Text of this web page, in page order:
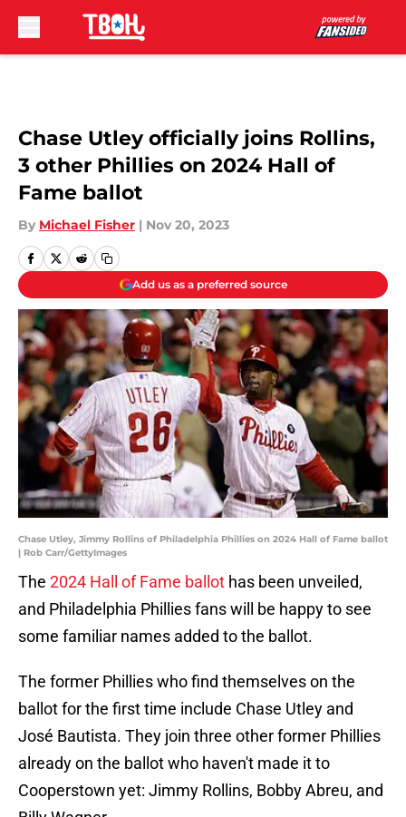
Chase Utley officially joins Rollins,
3 other Phillies on 2024 Hall of
Fame ballot
By Michael Fisher | Nov 20, 2023
Add us as a preferred source
Chase Utley, Jimmy Rollins of Philadelphia Phillies on 2024 Hall of Fame ballot
| Rob Carr/GettyImages
The 2024 Hall of Fame ballot has been unveiled,
and Philadelphia Phillies fans will be happy to see
some familiar names added to the ballot.
The former Phillies who find themselves on the
ballot for the first time include Chase Utley and
José Bautista. They join three other former Phillies
already on the ballot who haven't made it to
Cooperstown yet: Jimmy Rollins, Bobby Abreu, and